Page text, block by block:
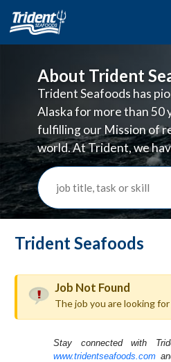
About Trident
Trident Seafoods has
Alaska for more than 50
fulfilling our Mission of
world. At Trident, we
doing business in ways
job title, task or skill
Trident Seafoods
Job Not Found
The job you are looking
Stay connected with
www.tridentseafoods.com